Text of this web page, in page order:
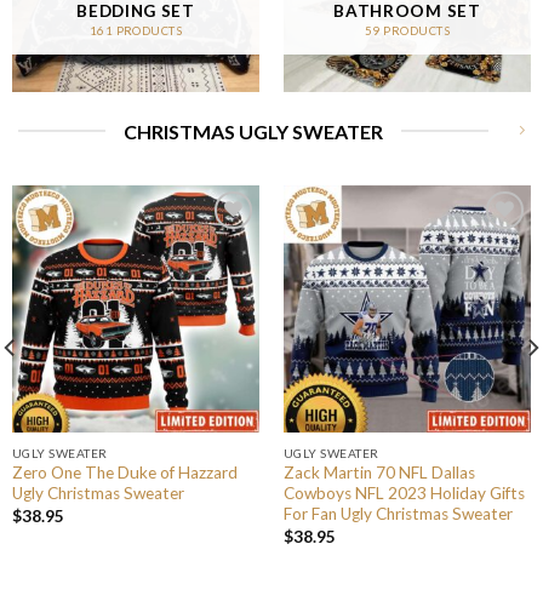
BEDDING SET
161 PRODUCTS
BATHROOM SET
59 PRODUCTS
CHRISTMAS UGLY SWEATER
UGLY SWEATER
Zero One The Duke of Hazzard
Ugly Christmas Sweater
$38.95
UGLY SWEATER
Zack Martin 70 NFL Dallas
Cowboys NFL 2023 Holiday Gifts
For Fan Ugly Christmas Sweater
$38.95